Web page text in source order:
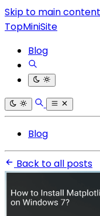
Skip to main content
TopMiniSite
Blog
Blog
Back to all posts